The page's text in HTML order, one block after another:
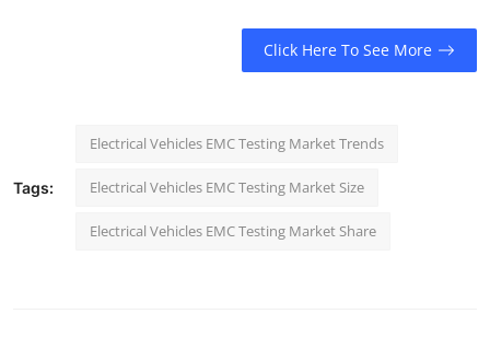
Click Here To See More
Tags:
Electrical Vehicles EMC Testing Market Trends
Electrical Vehicles EMC Testing Market Size
Electrical Vehicles EMC Testing Market Share